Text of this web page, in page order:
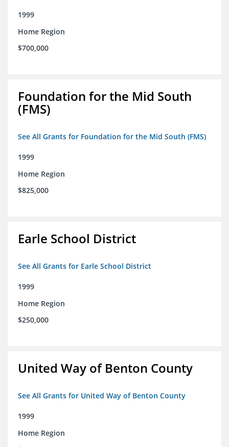
1999
Home Region
$700,000
Foundation for the Mid South
(FMS)
See All Grants for Foundation for the Mid South (FMS)
1999
Home Region
$825,000
Earle School District
See All Grants for Earle School District
1999
Home Region
$250,000
United Way of Benton County
See All Grants for United Way of Benton County
1999
Home Region